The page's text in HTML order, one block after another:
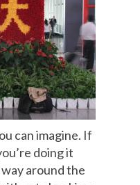
can imagine. If
doing it
around the